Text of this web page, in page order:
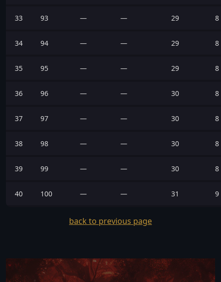
33 93 — — 29 8
34 94 — — 29 8
35 95 — — 29 8
36 96 — — 30 8
37 97 — — 30 8
38 98 — — 30 8
39 99 — — 30 8
40 100 — — 31 9
back to previous page